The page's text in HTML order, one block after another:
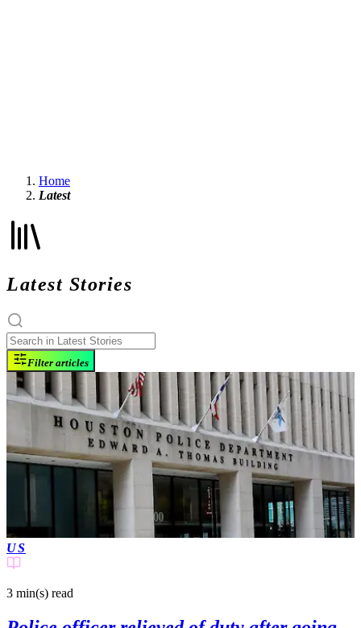
Home
Latest
Latest Stories
Filter articles
US
3 min(s) read